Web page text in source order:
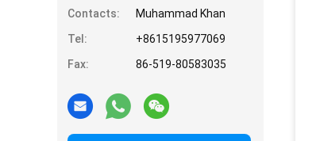
Contacts:
Muhammad Khan
Tel:
+8615195977069
Fax:
86-519-80583035